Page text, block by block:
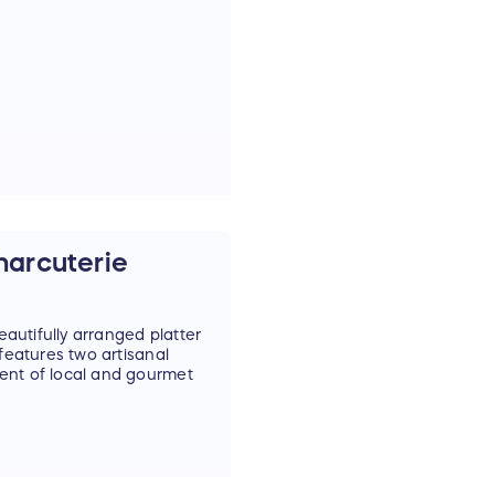
gift to someone
arranged platter
two artisanal
of local and gourmet